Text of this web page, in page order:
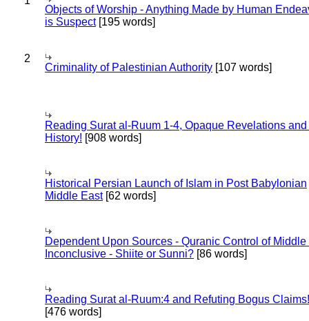
Objects of Worship - Anything Made by Human
is Suspect[195 words]
2
Criminality of Palestinian Authority [107 words]
Reading Surat al-Ruum 1-4, Opaque Revelations
History! [908 words]
Historical Persian Launch of Islam in Post Babylonian
Middle East[62 words]
Dependent Upon Sources - Quranic Control of Middle
Inconclusive - Shiite or Sunni? [86 words]
Reading Surat al-Ruum:4 and Refuting Bogus Claims!
[476 words]